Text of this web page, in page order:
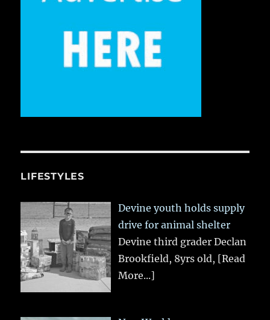
LIFESTYLES
Devine youth holds supply
drive for animal shelter
Devine third grader Declan
Brookfield, 8yrs old, [Read
More...]